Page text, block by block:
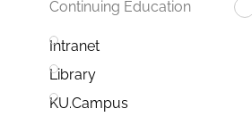
Continuing Education
Intranet
Library
KU.Campus